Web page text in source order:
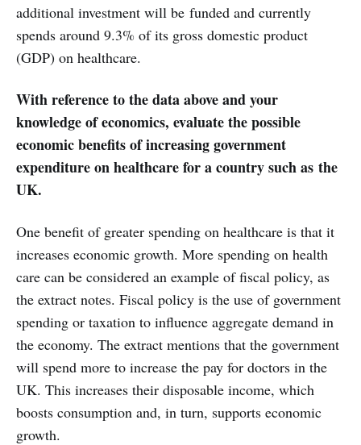
additional investment will be funded and currently
spends around 9.3% of its gross domestic product
(GDP) on healthcare.
With reference to the data above and your
knowledge of economics, evaluate the possible
economic benefits of increasing government
expenditure on healthcare for a country such as the
UK.
One benefit of greater spending on healthcare is that it
increases economic growth. More spending on health
care can be considered an example of fiscal policy, as
the extract notes. Fiscal policy is the use of government
spending or taxation to influence aggregate demand in
the economy. The extract mentions that the government
will spend more to increase the pay for doctors in the
UK. This increases their disposable income, which
boosts consumption and, in turn, supports economic
growth.